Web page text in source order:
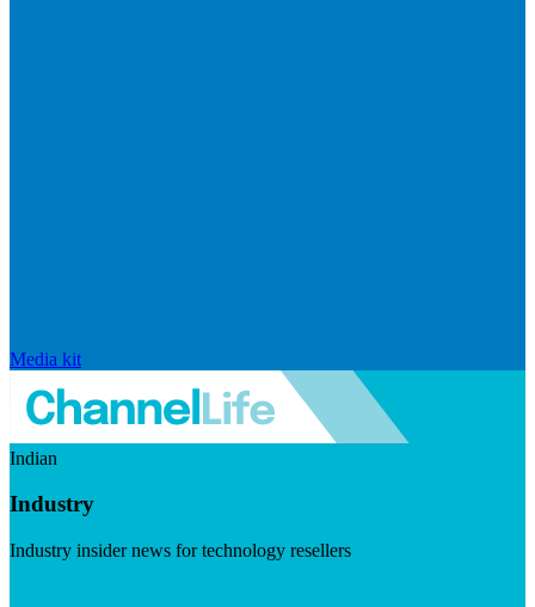
Media kit
Indian
Industry
Industry insider news for technology resellers